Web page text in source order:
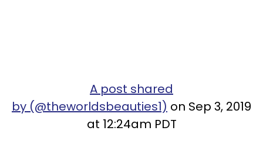
A post shared
by (@theworldsbeauties1) on Sep 3, 2019
at 12:24am PDT